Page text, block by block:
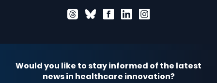
Would you like to stay informed of the latest
news in healthcare innovation?